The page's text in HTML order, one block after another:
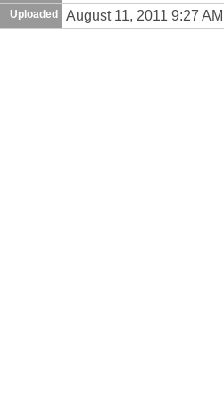
Uploaded August 11, 2011 9:27 AM